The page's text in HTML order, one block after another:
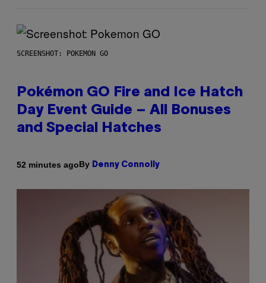
SCREENSHOT: POKEMON GO
Pokémon GO Fire and Ice Hatch
Day Event Guide – All Bonuses
and Special Hatches
52 minutes agoBy Denny Connolly